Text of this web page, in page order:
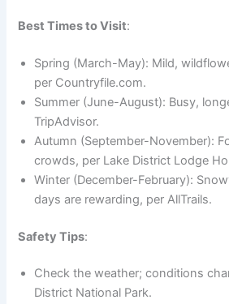
Best Times to Visit:
Spring (March-May): Mild,
per Countryfile.com.
Summer (June-August): Busy,
TripAdvisor.
Autumn (September-November):
crowds, per Lake District Lodge
Winter (December-February):
days are rewarding, per AllTrails.
Safety Tips:
Check the weather; conditions
District National Park.